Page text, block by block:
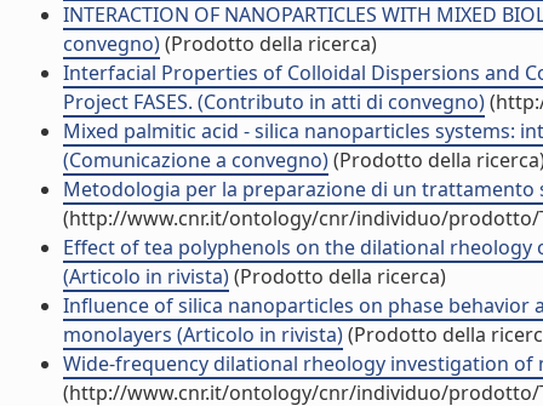
INTERACTION OF NANOPARTICLES WITH MIXED
convegno)(Prodotto della ricerca)
Interfacial Properties of Colloidal Dispersions and
Project FASES. (Contributo in atti di convegno)
Mixed palmitic acid - silica nanoparticles systems:
(Comunicazione a convegno)(Prodotto della
Metodologia per la preparazione di un
(http://www.cnr.it/ontology/cnr/individuo/prodotto/
Effect of tea polyphenols on the dilational rheology
(Articolo in rivista)(Prodotto della ricerca)
Influence of silica nanoparticles on phase
monolayers (Articolo in rivista)(Prodotto della
Wide-frequency dilational rheology investigation of
(http://www.cnr.it/ontology/cnr/individuo/prodotto/